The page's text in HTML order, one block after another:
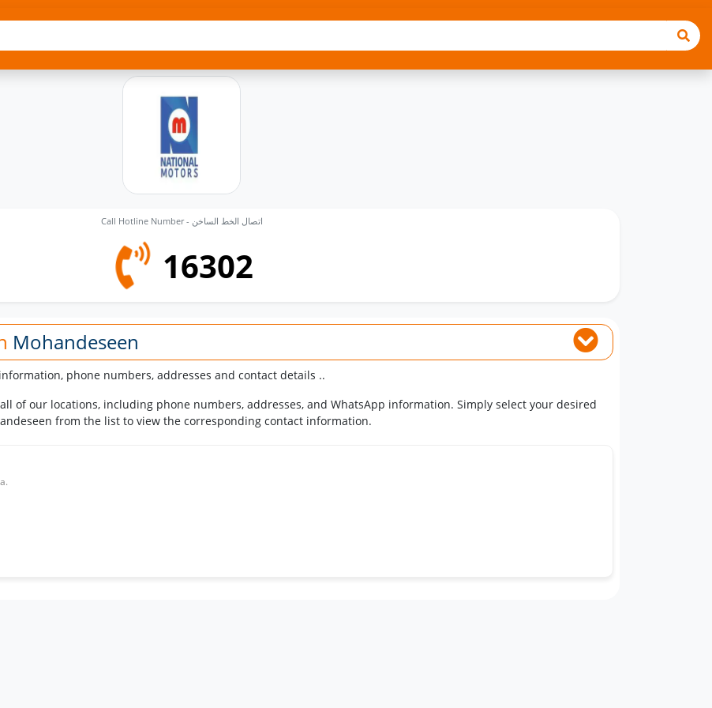
Call Hotline Number - اتصال الخط الساخن
16302
Mohandeseen
phone numbers, addresses and contact details ..
of our locations, including phone numbers, addresses, and WhatsApp information. Simply select your desired
from the list to view the corresponding contact information.